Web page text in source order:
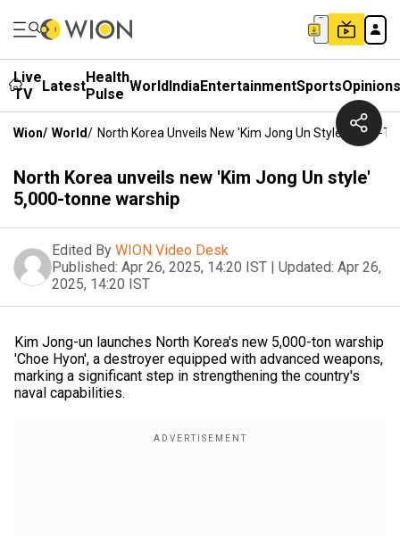
Live
TV
LatestHealth
Pulse WorldIndiaEntertainmentSportsOpinions
Wion/ World/ North Korea Unveils New 'Kim Jong Un Style' 5,000-
North Korea unveils new 'Kim Jong Un style'
5,000-tonne warship
Edited By WION Video Desk
Published: Apr 26, 2025, 14:20 IST | Updated: Apr 26,
2025, 14:20 IST
Kim Jong-un launches North Korea's new 5,000-ton warship
'Choe Hyon', a destroyer equipped with advanced weapons,
marking a significant step in strengthening the country's
naval capabilities.